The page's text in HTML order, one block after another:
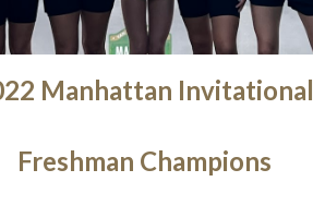
Manhattan Invitational
Freshman Champions